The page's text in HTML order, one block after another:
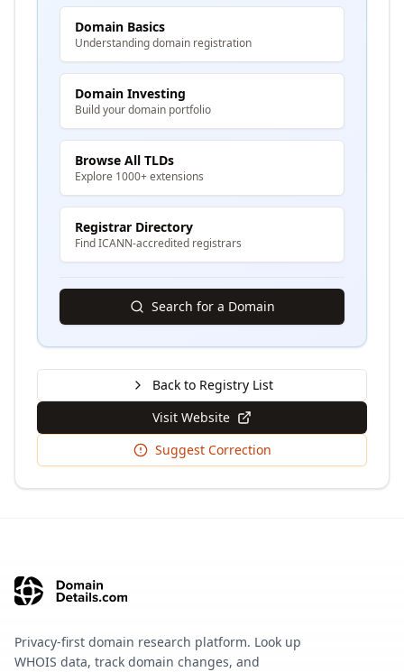
Domain Basics
Understanding domain registration
Domain Investing
Build your domain portfolio
Browse All TLDs
Explore 1000+ extensions
Registrar Directory
Find ICANN-accredited registrars
Search for a Domain
Back to Registry List
Visit Website
Suggest Correction
Privacy-first domain research platform. Look up
WHOIS data, track domain changes, and